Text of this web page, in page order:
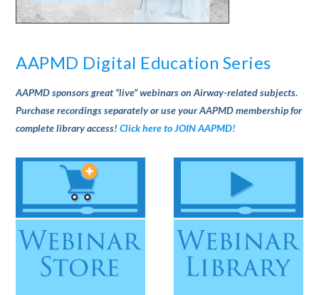
AAPMD Digital Education Series
AAPMD sponsors great “live” webinars on Airway-related subjects.
Purchase recordings separately or use your AAPMD membership for
complete library access!Click here to JOIN AAPMD!